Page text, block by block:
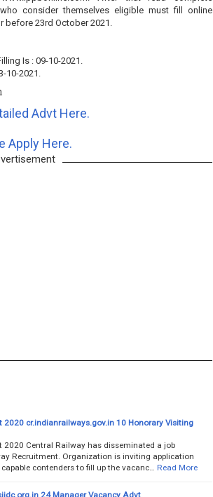
consider themselves eligible must fill online
23rd October 2021.
Is : 09-10-2021.
10-2021.
Advt Here.
Apply Here.
2020 cr.indianrailways.gov.in 10 Honorary Visiting
2020 Central Railway has disseminated a job
Recruitment. Organization is inviting application
contenders to fill up the vacanc…
Read More
24 Manager Vacancy Advt